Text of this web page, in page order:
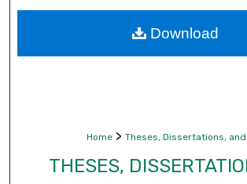
My Account
Home > Theses, Dissertations,
THESES,
Download